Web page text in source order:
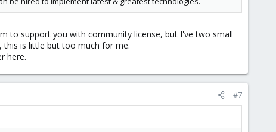
to support you with community license, but I've two small
this is little but too much for me.
here.
#7